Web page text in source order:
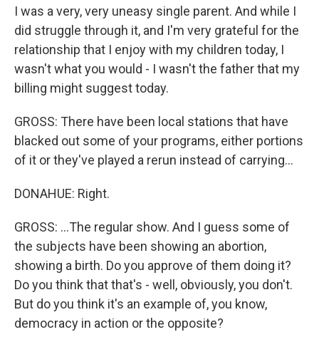
I was a very, very uneasy single parent. And while I
did struggle through it, and I'm very grateful for the
relationship that I enjoy with my children today, I
wasn't what you would - I wasn't the father that my
billing might suggest today.
GROSS: There have been local stations that have
blacked out some of your programs, either portions
of it or they've played a rerun instead of carrying...
DONAHUE: Right.
GROSS: ...The regular show. And I guess some of
the subjects have been showing an abortion,
showing a birth. Do you approve of them doing it?
Do you think that that's - well, obviously, you don't.
But do you think it's an example of, you know,
democracy in action or the opposite?